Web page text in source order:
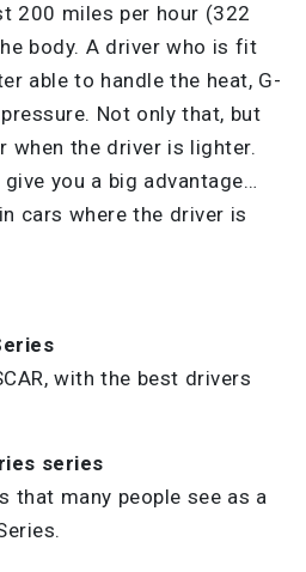
200 miles per hour (322
body. A driver who is fit
able to handle the heat, G-
Not only that, but
when the driver is lighter.
you a big advantage…
cars where the driver is
with the best drivers
series
that many people see as a